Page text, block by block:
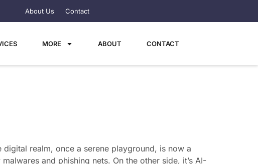
About Us Contact
MORE ABOUT CONTACT
realm, once a serene playground, is now a
and phishing nets. On the other side, it’s AI-